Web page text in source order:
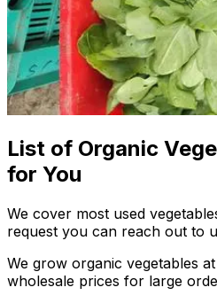
List of Organic
for You
We cover most used
request you can reach out to
We grow organic vegetables
wholesale prices for large